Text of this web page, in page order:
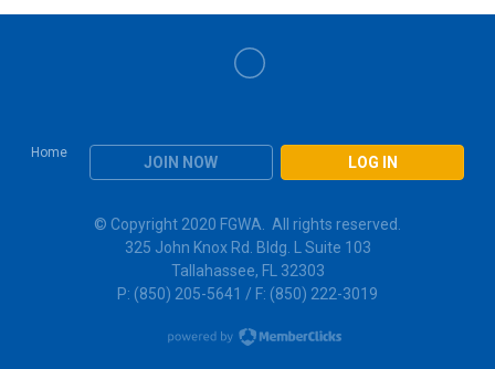
Home
JOIN NOW LOG IN
© Copyright 2020 FGWA. All rights reserved.
325 John Knox Rd. Bldg. L Suite 103
Tallahassee, FL 32303
P: (850) 205-5641 / F: (850) 222-3019